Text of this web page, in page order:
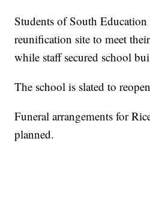
Students of South Education
reunification site to meet
while staff secured school
The school is slated to
Funeral arrangements for
planned.